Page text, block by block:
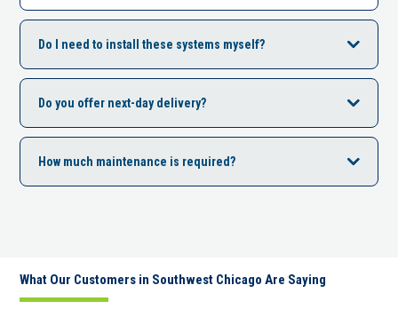
Do I need to install these systems myself?
Do you offer next-day delivery?
How much maintenance is required?
What Our Customers in Southwest Chicago Are Saying